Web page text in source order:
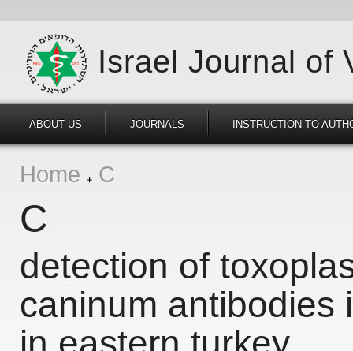
Israel Journal of
ABOUT US JOURNALS INSTRUCTION TO
Home C
C
detection of
caninum antibodies